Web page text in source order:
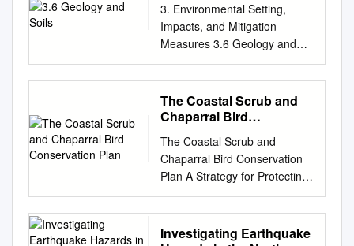
3. Environmental Setting,
Impacts, and Mitigation
Measures 3.6 Geology and
Soils 3.6 Geology and Soils
This section describes and
evaluates potential impacts
related to geology and soils
including paleontological
resources. The section
contains: (1) a description of
the existing regional and local
conditions of the Project Site
and the surrounding areas as
The Coastal Scrub and
Chaparral Bird
The Coastal Scrub and
Chaparral Bird Conservation
Plan A Strategy for Protecting
and Managing Coastal Scrub
and Chaparral Habitats and
Associated Birds in California
Investigating Earthquake